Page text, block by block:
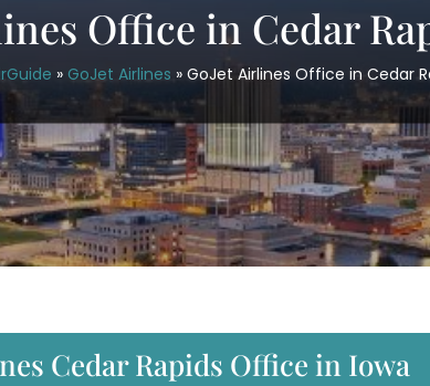
Office in Cedar
» GoJet Airlines » GoJet Airlines Office in Cedar
Cedar Rapids Office in Iowa